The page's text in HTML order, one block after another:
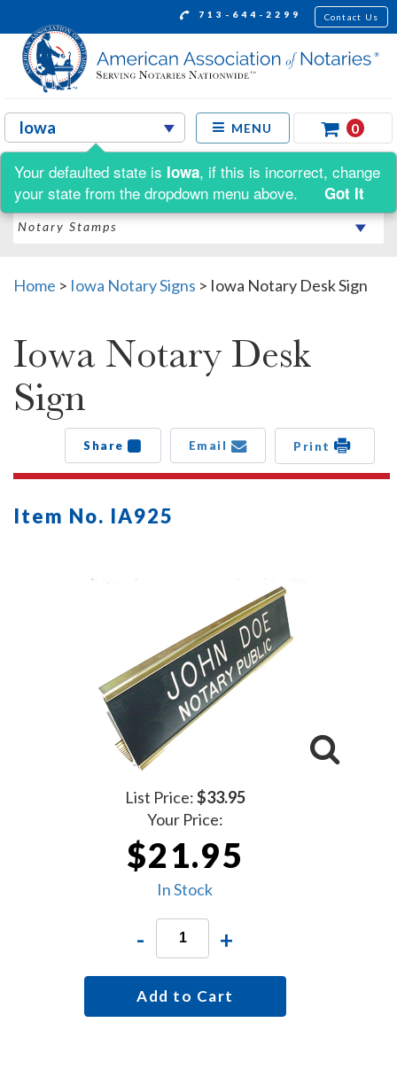
713-644-2299 Contact Us
MENU 0
Shop by:
Home > Iowa Notary Signs > Iowa Notary Desk Sign
Iowa Notary Desk
Sign
Share Email Print
Item No. IA925
List Price:$33.95
Your Price:
$21.95
In Stock
- +
Add to Cart
Your defaulted state is Iowa, if this is incorrect, change
your state from the dropdown menu above.
Got It